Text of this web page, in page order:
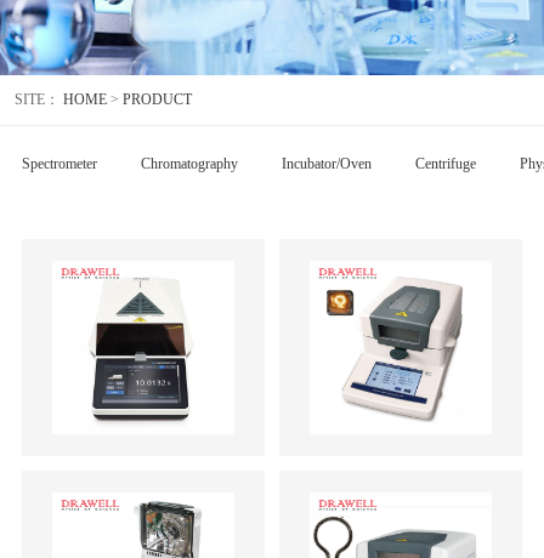
SITE： HOME > PRODUCT
Spectrometer Chromatography Incubator/Oven Centrifuge